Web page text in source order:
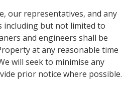
our representatives, and any
but not limited to
and engineers shall be
at any reasonable time
will seek to minimise any
prior notice where possible.